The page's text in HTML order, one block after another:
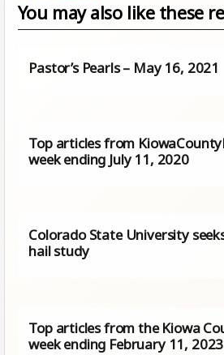
You may also like these
Pastor’s Pearls – May 16, 2021
Top articles from
week ending July 11, 2020
Colorado State University
hail study
Top articles from the Kiowa
week ending February 11, 2023